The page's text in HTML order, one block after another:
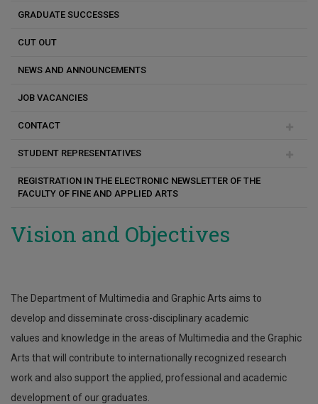
GRADUATE SUCCESSES
CUT OUT
NEWS AND ANNOUNCEMENTS
JOB VACANCIES
CONTACT
Aggela Michailidou
STUDENT REPRESENTATIVES
Constantinos Karseras
Panagiotis Christou
REGISTRATION IN THE ELECTRONIC NEWSLETTER OF THE
FACULTY OF FINE AND APPLIED ARTS
Vision and Objectives
The Department of Multimedia and Graphic Arts aims to
develop and disseminate cross-disciplinary academic
values and knowledge in the areas of Multimedia and the Graphic
Arts that will contribute to internationally recognized research
work and also support the applied, professional and academic
development of our graduates.